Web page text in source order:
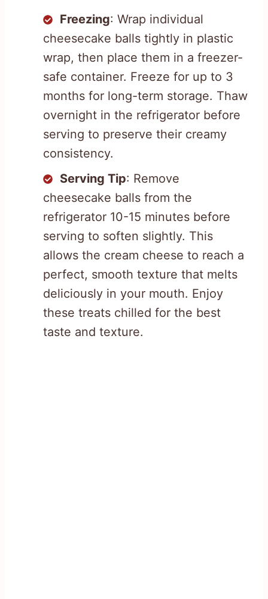
Freezing: Wrap individual
cheesecake balls tightly in plastic
wrap, then place them in a freezer-
safe container. Freeze for up to 3
months for long-term storage. Thaw
overnight in the refrigerator before
serving to preserve their creamy
consistency.
Serving Tip: Remove
cheesecake balls from the
refrigerator 10-15 minutes before
serving to soften slightly. This
allows the cream cheese to reach a
perfect, smooth texture that melts
deliciously in your mouth. Enjoy
these treats chilled for the best
taste and texture.